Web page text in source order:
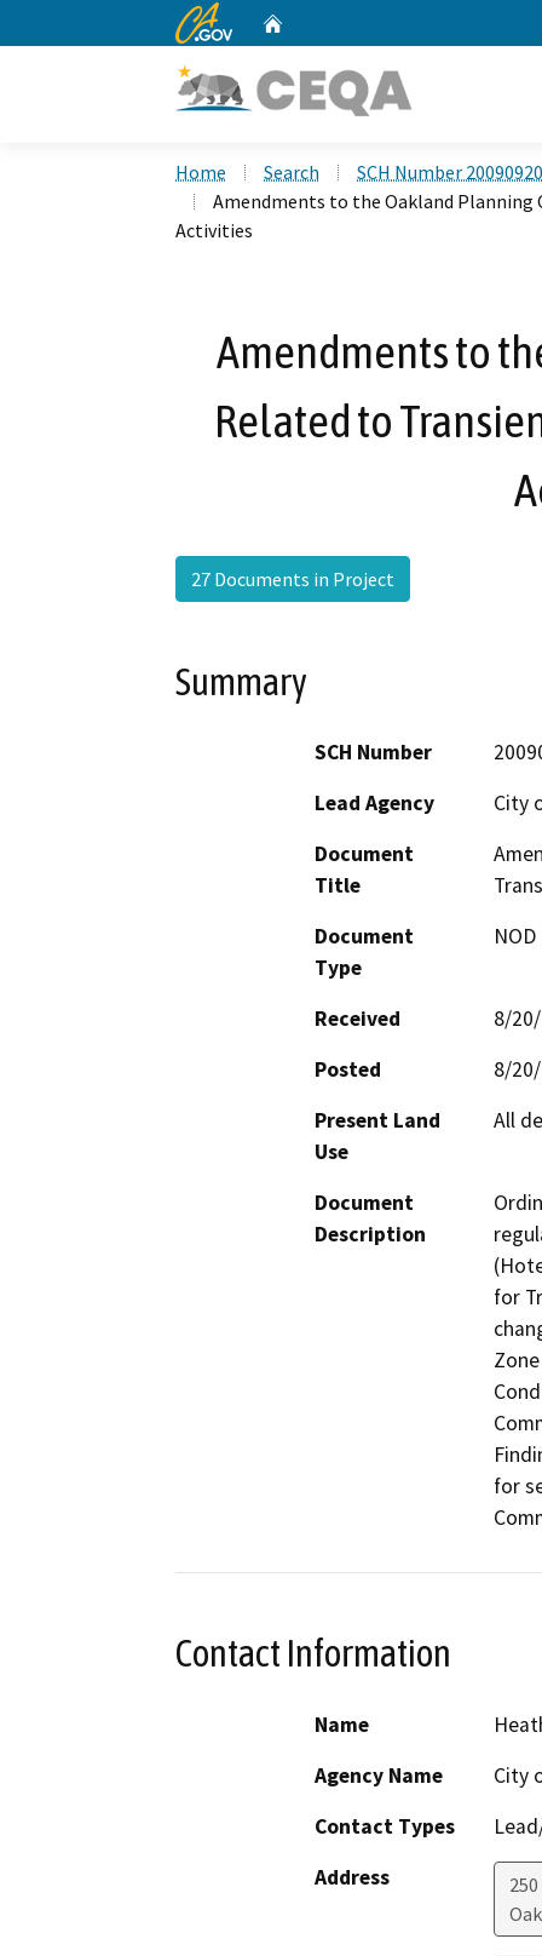
CA.gov
Home Search
SCH Number
Amendments to the Oakland
Activities
Amendments to
Related to
27 Documents in Project
Summary
SCH Number
Lead Agency
City
Document
Title
Document
Type
Received
8/
Posted
8/
Present Land
Use
All
Document
Description
for
for
Contact Information
Name
Agency Name
City
Contact Types
Address